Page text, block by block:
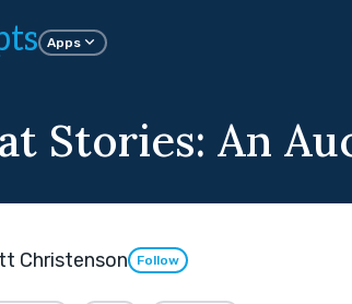
Apps
Stories: An
Christenson Follow